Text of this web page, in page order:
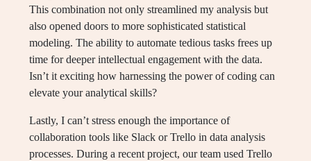
This combination not only streamlined my analysis but
also opened doors to more sophisticated statistical
modeling. The ability to automate tedious tasks frees up
time for deeper intellectual engagement with the data.
Isn’t it exciting how harnessing the power of coding can
elevate your analytical skills?
Lastly, I can’t stress enough the importance of
collaboration tools like Slack or Trello in data analysis
processes. During a recent project, our team used Trello